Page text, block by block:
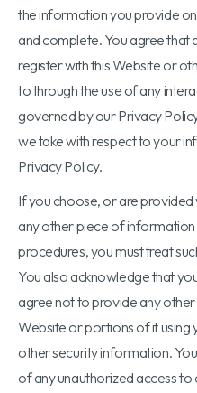
the information you provide
and complete. You agree
register with this Website or
to through the use of any
governed by our Privacy
we take with respect to your
Privacy Policy.
If you choose, or are
any other piece of
procedures, you must treat
You also acknowledge that
agree not to provide any
Website or portions of it using
other security information.
of any unauthorized access